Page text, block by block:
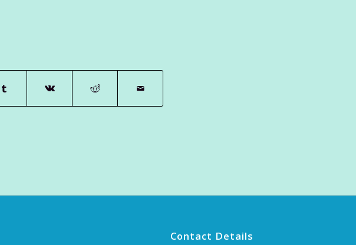
Contact Details